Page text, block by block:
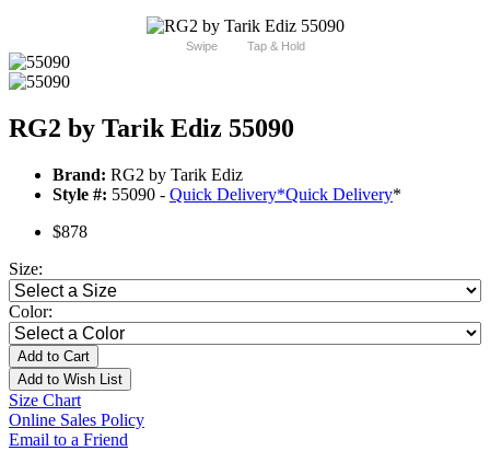
Swipe Tap & Hold
RG2 by Tarik Ediz 55090
Brand: RG2 by Tarik Ediz
Style #: 55090 - Quick Delivery*Quick Delivery*
$878
Size:
Color:
Add to Cart
Add to Wish List
Size Chart
Online Sales Policy
Email to a Friend